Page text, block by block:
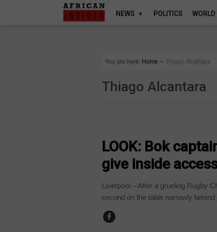
NEWS POLITICS WORLD
You are here: Home ∼ Thiago Alcantara
Thiago Alcantara
LOOK: Bok
give inside
Liverpool – After a grueling Rugby
second on the table narrowly behind